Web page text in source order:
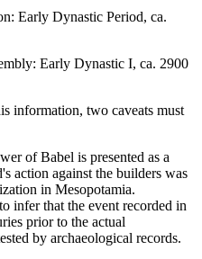
Early Dynastic Period, ca.
Early Dynastic I, ca. 2900
information, two caveats must
of Babel is presented as a
action against the builders was
in Mesopotamia.
infer that the event recorded in
prior to the actual
by archaeological records.